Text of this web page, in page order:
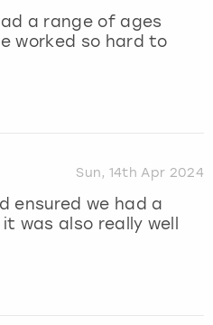
a range of ages
worked so hard to
Sun, 14th Apr 2024
ensured we had a
was also really well